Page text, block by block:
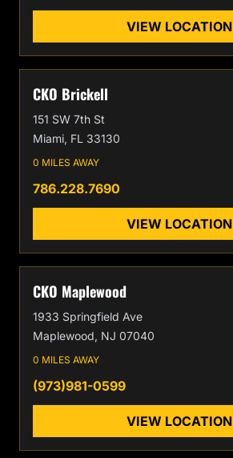
VIEW LOCATION
CKO Brickell
151 SW 7th St
Miami, FL 33130
0 MILES AWAY
786.228.7690
VIEW LOCATION
CKO Maplewood
1933 Springfield Ave
Maplewood, NJ 07040
0 MILES AWAY
(973)981-0599
VIEW LOCATION